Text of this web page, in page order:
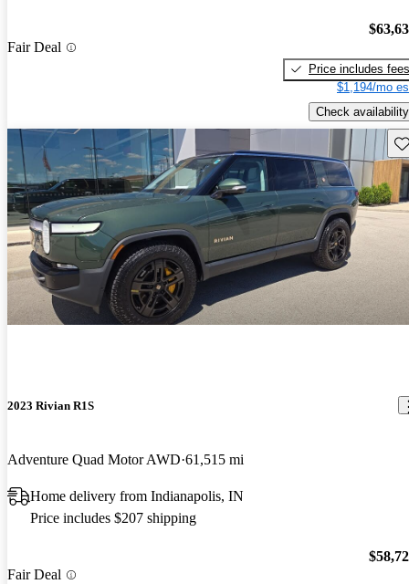
Fair Deal
Price includes fees
$1,194/mo
Check availability
2023 Rivian R1S
Adventure Quad Motor AWD 61,515 mi
Home delivery from Indianapolis, IN
Price includes $207 shipping
Fair Deal